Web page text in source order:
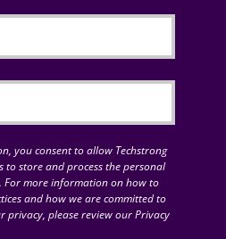
you consent to allow Techstrong
to store and process the personal
more information on how to
and how we are committed to
privacy, please review our Privacy